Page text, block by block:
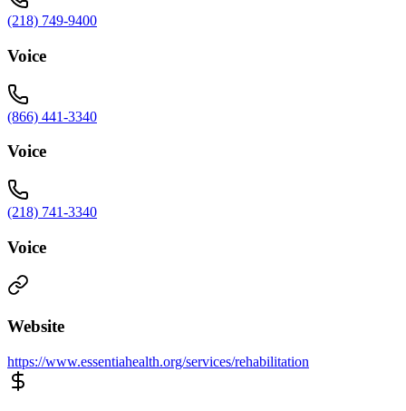
(218) 749-9400
Voice
(866) 441-3340
Voice
(218) 741-3340
Voice
Website
https://www.essentiahealth.org/services/rehabilitation